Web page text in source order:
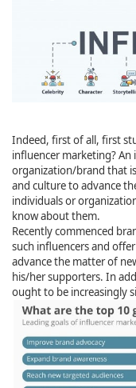
Indeed, first of all, first
influencer marketing?
organization/brand that
and culture to advance
individuals or
know about them.
Recently commenced
such influencers and
advance the matter of
his/her supporters. In
ought to be increasingly